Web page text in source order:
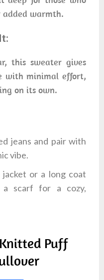
added warmth.
this sweater gives
with minimal effort,
on its own.
jeans and pair with
vibe.
or a long coat
a scarf for a cozy,
Puff